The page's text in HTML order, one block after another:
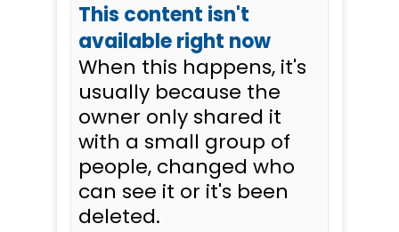
This content isn't
available right now
When this happens, it's
usually because the
owner only shared it
with a small group of
people, changed who
can see it or it's been
deleted.